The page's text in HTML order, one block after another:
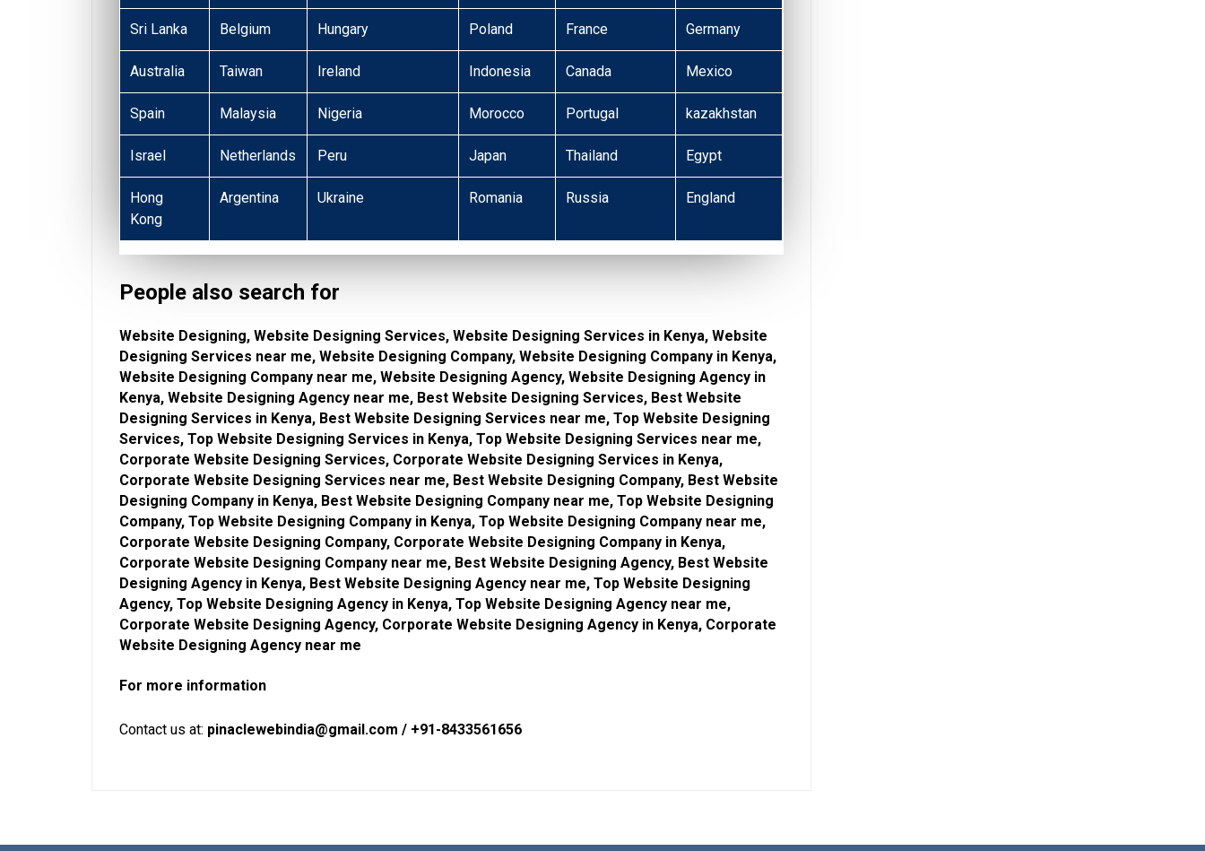
Sri Lanka Belgium Hungary Poland France Germany
Australia Taiwan Ireland Indonesia Canada Mexico
Spain Malaysia Nigeria Morocco Portugal kazakhstan
Israel Netherlands Peru Japan Thailand Egypt
Hong
Kong
Argentina Ukraine Romania Russia England
People also search for
Website Designing, Website Designing Services, Website Designing Services in Kenya, Website
Designing Services near me, Website Designing Company, Website Designing Company in Kenya,
Website Designing Company near me, Website Designing Agency, Website Designing Agency in
Kenya, Website Designing Agency near me, Best Website Designing Services, Best Website
Designing Services in Kenya, Best Website Designing Services near me, Top Website Designing
Services, Top Website Designing Services in Kenya, Top Website Designing Services near me,
Corporate Website Designing Services, Corporate Website Designing Services in Kenya,
Corporate Website Designing Services near me, Best Website Designing Company, Best Website
Designing Company in Kenya, Best Website Designing Company near me, Top Website Designing
Company, Top Website Designing Company in Kenya, Top Website Designing Company near me,
Corporate Website Designing Company, Corporate Website Designing Company in Kenya,
Corporate Website Designing Company near me, Best Website Designing Agency, Best Website
Designing Agency in Kenya, Best Website Designing Agency near me, Top Website Designing
Agency, Top Website Designing Agency in Kenya, Top Website Designing Agency near me,
Corporate Website Designing Agency, Corporate Website Designing Agency in Kenya, Corporate
Website Designing Agency near me
For more information
Contact us at: pinaclewebindia@gmail.com / +91-8433561656